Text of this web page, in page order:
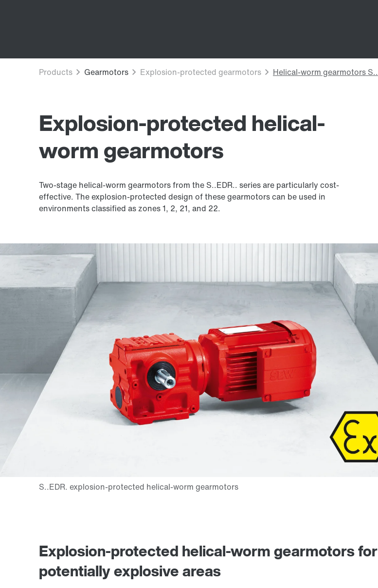
Explosion-protected helical-
worm gearmotors
Two-stage helical-worm gearmotors from the S..EDR.. series are particularly cost-
effective. The explosion-protected design of these gearmotors can be used in
environments classified as zones 1, 2, 21, and 22.
Explosion-protected helical-worm gearmotors for
potentially explosive areas